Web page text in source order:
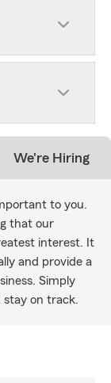
We're Hiring
to you.
that our
interest. It
and provide a
Simply
stay on track.